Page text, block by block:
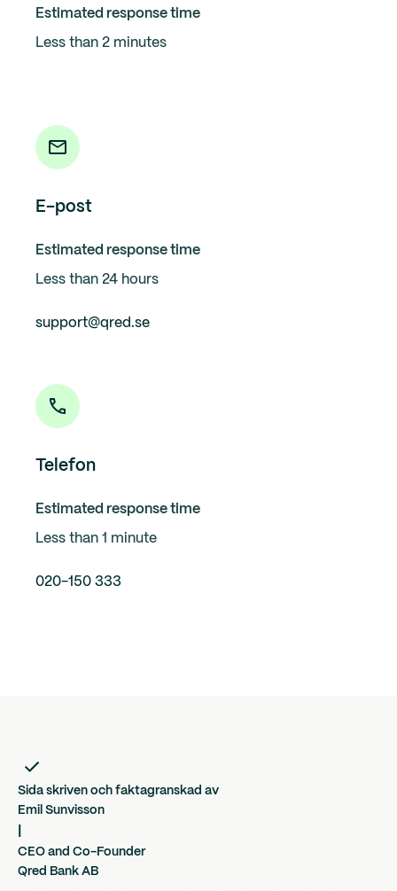
Estimated response time
Less than 2 minutes
E-post
Estimated response time
Less than 24 hours
support@qred.se
Telefon
Estimated response time
Less than 1 minute
020-150 333
Sida skriven och faktagranskad av
Emil Sunvisson
CEO and Co-Founder
Qred Bank AB